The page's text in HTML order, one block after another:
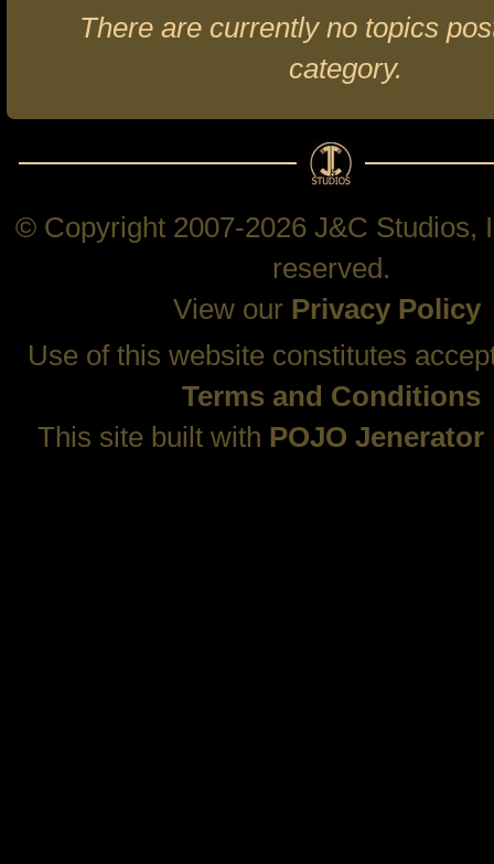
There are currently no topics
category.
© Copyright 2007-2026 J&C Studios,
reserved.
View our Privacy Policy
Use of this website constitutes
Terms and Conditions
This site built with POJO Jenerator